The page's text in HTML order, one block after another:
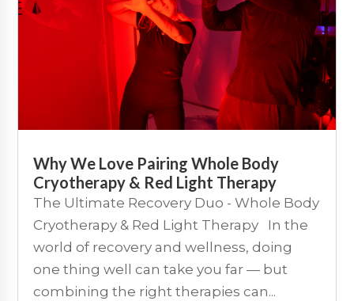
Why We Love Pairing Whole Body
Cryotherapy & Red Light Therapy
The Ultimate Recovery Duo - Whole Body
Cryotherapy & Red Light Therapy In the
world of recovery and wellness, doing
one thing well can take you far — but
combining the right therapies can...